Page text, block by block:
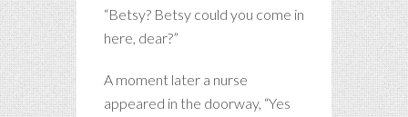
“Betsy? Betsy could you come in
here, dear?”
A moment later a nurse
appeared in the doorway, “Yes